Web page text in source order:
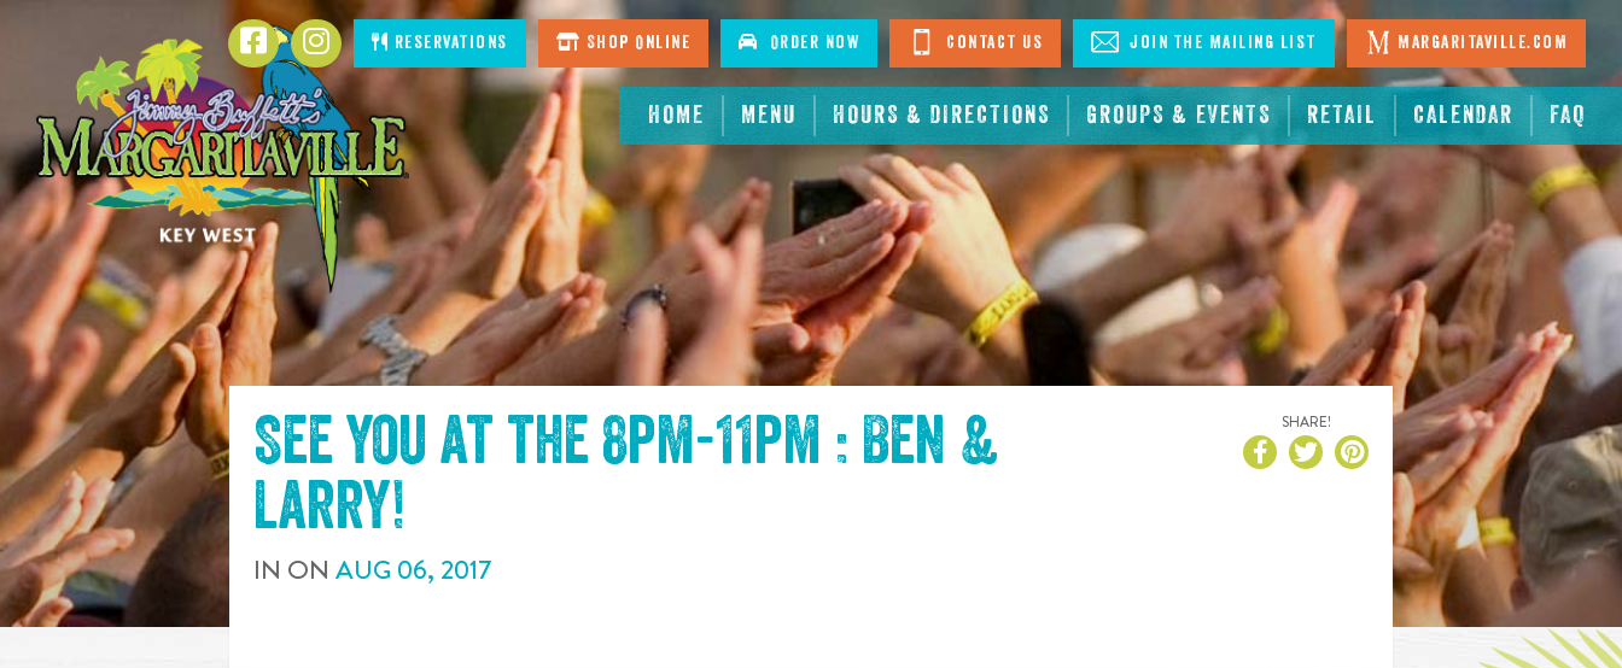
CONTENT
HOME MENU HOURS & DIRECTIONS GROUPS & EVENTS RETAIL CALENDAR FAQ
FacebookInstagramReservations Shop Online Order Now Contact Us Join The Mailing List Margaritaville.com
See you at the 8pm-11pm : Ben &
Larry!
IN ON AUG 06, 2017
SHARE!